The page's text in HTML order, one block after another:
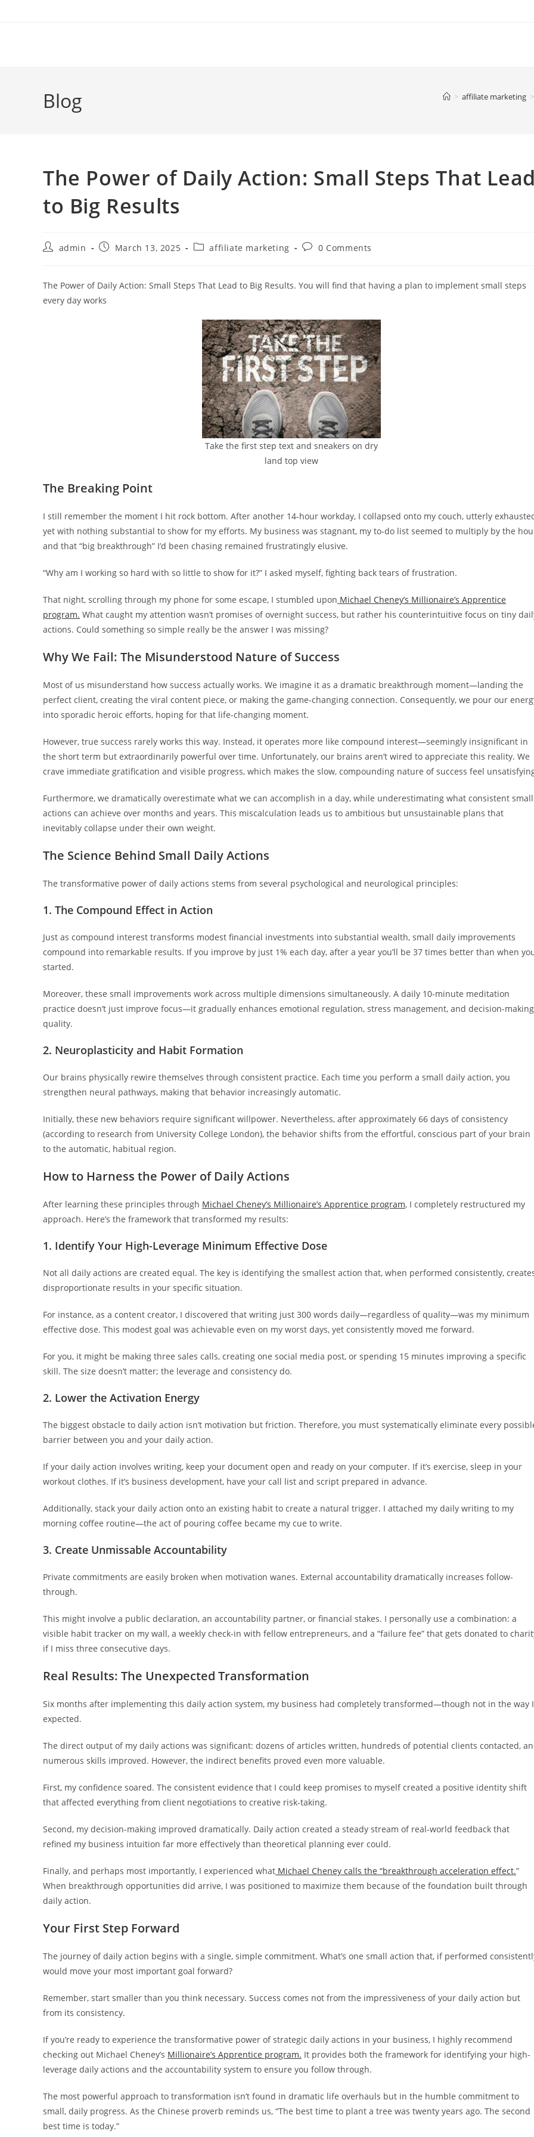
Blog > affiliate marketing >
The Power of Daily Action: Small Steps That
to Big Results
Postadmin
PostMarch 13, 2025
Postaffiliate marketing
Post0 Comments
The Power of Daily Action: Small Steps That Lead to Big Results. You will find that having a plan to implement small steps
every day works
Take the first step text and sneakers on dry
land top view
The Breaking Point
I still remember the moment I hit rock bottom. After another 14-hour workday, I collapsed onto my couch, utterly
yet with nothing substantial to show for my efforts. My business was stagnant, my to-do list seemed to multiply by the
and that “big breakthrough” I’d been chasing remained frustratingly elusive.
“Why am I working so hard with so little to show for it?” I asked myself, fighting back tears of frustration.
That night, scrolling through my phone for some escape, I stumbled upon Michael Cheney’s Millionaire’s Apprentice
program. What caught my attention wasn’t promises of overnight success, but rather his counterintuitive focus on tiny
actions. Could something so simple really be the answer I was missing?
Why We Fail: The Misunderstood Nature of Success
Most of us misunderstand how success actually works. We imagine it as a dramatic breakthrough moment—landing the
perfect client, creating the viral content piece, or making the game-changing connection. Consequently, we pour our
into sporadic heroic efforts, hoping for that life-changing moment.
However, true success rarely works this way. Instead, it operates more like compound interest—seemingly insignificant in
the short term but extraordinarily powerful over time. Unfortunately, our brains aren’t wired to appreciate this reality. We
crave immediate gratification and visible progress, which makes the slow, compounding nature of success feel
Furthermore, we dramatically overestimate what we can accomplish in a day, while underestimating what consistent small
actions can achieve over months and years. This miscalculation leads us to ambitious but unsustainable plans that
inevitably collapse under their own weight.
The Science Behind Small Daily Actions
The transformative power of daily actions stems from several psychological and neurological principles:
1. The Compound Effect in Action
Just as compound interest transforms modest financial investments into substantial wealth, small daily improvements
compound into remarkable results. If you improve by just 1% each day, after a year you’ll be 37 times better than when
started.
Moreover, these small improvements work across multiple dimensions simultaneously. A daily 10-minute meditation
practice doesn’t just improve focus—it gradually enhances emotional regulation, stress management, and decision-making
quality.
2. Neuroplasticity and Habit Formation
Our brains physically rewire themselves through consistent practice. Each time you perform a small daily action, you
strengthen neural pathways, making that behavior increasingly automatic.
Initially, these new behaviors require significant willpower. Nevertheless, after approximately 66 days of consistency
(according to research from University College London), the behavior shifts from the effortful, conscious part of your brain
to the automatic, habitual region.
How to Harness the Power of Daily Actions
After learning these principles through Michael Cheney’s Millionaire’s Apprentice program, I completely restructured my
approach. Here’s the framework that transformed my results:
1. Identify Your High-Leverage Minimum Effective Dose
Not all daily actions are created equal. The key is identifying the smallest action that, when performed consistently,
disproportionate results in your specific situation.
For instance, as a content creator, I discovered that writing just 300 words daily—regardless of quality—was my minimum
effective dose. This modest goal was achievable even on my worst days, yet consistently moved me forward.
For you, it might be making three sales calls, creating one social media post, or spending 15 minutes improving a specific
skill. The size doesn’t matter; the leverage and consistency do.
2. Lower the Activation Energy
The biggest obstacle to daily action isn’t motivation but friction. Therefore, you must systematically eliminate every
barrier between you and your daily action.
If your daily action involves writing, keep your document open and ready on your computer. If it’s exercise, sleep in your
workout clothes. If it’s business development, have your call list and script prepared in advance.
Additionally, stack your daily action onto an existing habit to create a natural trigger. I attached my daily writing to my
morning coffee routine—the act of pouring coffee became my cue to write.
3. Create Unmissable Accountability
Private commitments are easily broken when motivation wanes. External accountability dramatically increases follow-
through.
This might involve a public declaration, an accountability partner, or financial stakes. I personally use a combination: a
visible habit tracker on my wall, a weekly check-in with fellow entrepreneurs, and a “failure fee” that gets donated to
if I miss three consecutive days.
Real Results: The Unexpected Transformation
Six months after implementing this daily action system, my business had completely transformed—though not in the way I
expected.
The direct output of my daily actions was significant: dozens of articles written, hundreds of potential clients contacted,
numerous skills improved. However, the indirect benefits proved even more valuable.
First, my confidence soared. The consistent evidence that I could keep promises to myself created a positive identity shift
that affected everything from client negotiations to creative risk-taking.
Second, my decision-making improved dramatically. Daily action created a steady stream of real-world feedback that
refined my business intuition far more effectively than theoretical planning ever could.
Finally, and perhaps most importantly, I experienced what Michael Cheney calls the “breakthrough acceleration effect.”
When breakthrough opportunities did arrive, I was positioned to maximize them because of the foundation built through
daily action.
Your First Step Forward
The journey of daily action begins with a single, simple commitment. What’s one small action that, if performed
would move your most important goal forward?
Remember, start smaller than you think necessary. Success comes not from the impressiveness of your daily action but
from its consistency.
If you’re ready to experience the transformative power of strategic daily actions in your business, I highly recommend
checking out Michael Cheney’s Millionaire’s Apprentice program. It provides both the framework for identifying your high-
leverage daily actions and the accountability system to ensure you follow through.
The most powerful approach to transformation isn’t found in dramatic life overhauls but in the humble commitment to
small, daily progress. As the Chinese proverb reminds us, “The best time to plant a tree was twenty years ago. The second
best time is today.”